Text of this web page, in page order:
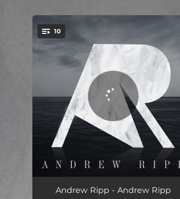
You're all set!
10
Deep Water 04:02
Andrew Ripp - Andrew Ripp